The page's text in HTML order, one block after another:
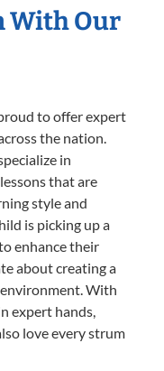
With Our
to offer expert
the nation.
in
that are
style and
is picking up a
enhance their
about creating a
With
expert hands,
love every strum